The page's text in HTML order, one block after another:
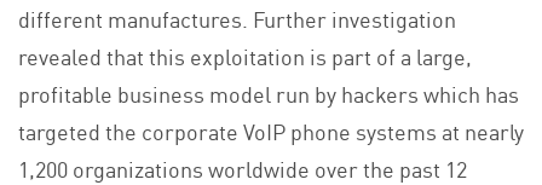
different manufactures. Further investigation
revealed that this exploitation is part of a large,
profitable business model run by hackers which has
targeted the corporate VoIP phone systems at nearly
1,200 organizations worldwide over the past 12